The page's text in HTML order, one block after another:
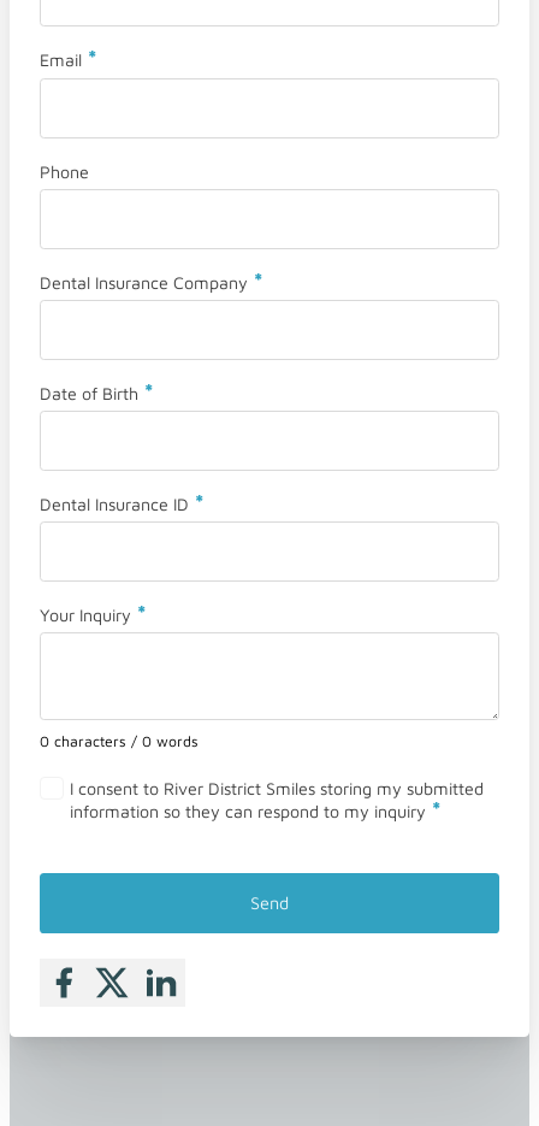
Email *
Phone
Dental Insurance Company *
Date of Birth *
Dental Insurance ID *
Your Inquiry *
0 characters / 0 words
I consent to River District Smiles storing my submitted
information so they can respond to my inquiry *
Send
Follow me on Facebook
Follow me on X
Follow me on LinkedIn